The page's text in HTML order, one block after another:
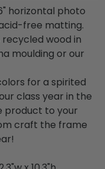
horizontal photo
free matting.
recycled wood in
moulding or our
for a spirited
class year in the
product to your
craft the frame